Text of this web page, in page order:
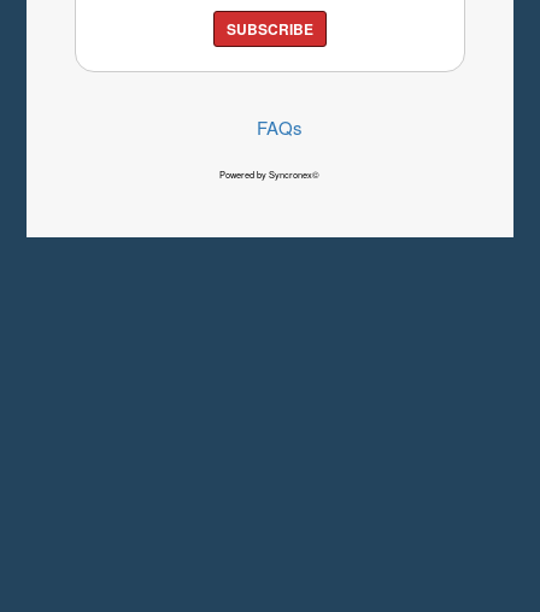
SUBSCRIBE
FAQs
Powered by Syncronex©